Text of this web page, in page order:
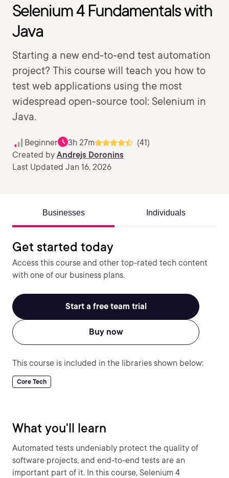
Selenium 4 Fundamentals with
Java
Starting a new end-to-end test automation
project? This course will teach you how to
test web applications using the most
widespread open-source tool: Selenium in
Java.
Beginner 3h 27m
(41)
Created by Andrejs Doronins
Last Updated Jan 16, 2026
Businesses Individuals
Get started today
Access this course and other top-rated tech content
with one of our business plans.
Start a free team trial
Buy now
This course is included in the libraries shown below:
Core Tech
What you'll learn
Automated tests undeniably protect the quality of
software projects, and end-to-end tests are an
important part of it. In this course, Selenium 4